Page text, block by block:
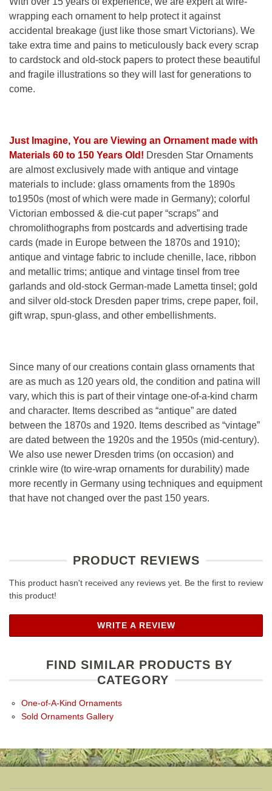
wrapping each ornament to help protect it against
accidental breakage (just like those smart Victorians). We
take extra time and pains to meticulously back every scrap
to cardstock and old-stock papers to protect these beautiful
and fragile illustrations so they will last for generations to
come.
Just Imagine, You are Viewing an Ornament made with
Materials 60 to 150 Years Old! Dresden Star Ornaments
are almost exclusively made with antique and vintage
materials to include: glass ornaments from the 1890s
to1950s (most of which were made in Germany); colorful
Victorian embossed & die-cut paper “scraps” and
chromolithographs from postcards and advertising trade
cards (made in Europe between the 1870s and 1910);
antique and vintage fabric to include chenille, lace, ribbon
and metallic trims; antique and vintage tinsel from tree
garlands and old-stock German-made Lametta tinsel; gold
and silver old-stock Dresden paper trims, crepe paper, foil,
gift wrap, spun-glass, and other embellishments.
Since many of our creations contain glass ornaments that
are as much as 120 years old, the condition and patina will
vary, which this is part of their vintage one-of-a-kind charm
and character. Items described as “antique” are dated
between the 1870s and 1920. Items described as “vintage”
are dated between the 1920s and the 1950s (mid-century).
We also use newer Dresden trims (on occasion) and
crinkle wire (to wire-wrap ornaments for durability) made
more recently in Germany using techniques and equipment
that have not changed over the past 150 years.
PRODUCT REVIEWS
This product hasn't received any reviews yet. Be the first to review
this product!
WRITE A REVIEW
FIND SIMILAR PRODUCTS BY
CATEGORY
One-of-A-Kind Ornaments
Sold Ornaments Gallery